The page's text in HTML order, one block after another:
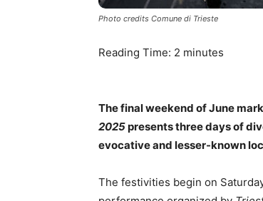
Photo credits Comune di Trieste
Reading Time: 2 minutes
The final weekend of June
2025presents three days of
evocative and lesser-known
The festivities begin on